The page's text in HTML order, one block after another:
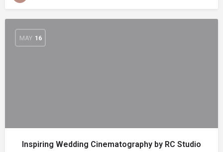
MAY 16
Inspiring Wedding Cinematography by RC Studio